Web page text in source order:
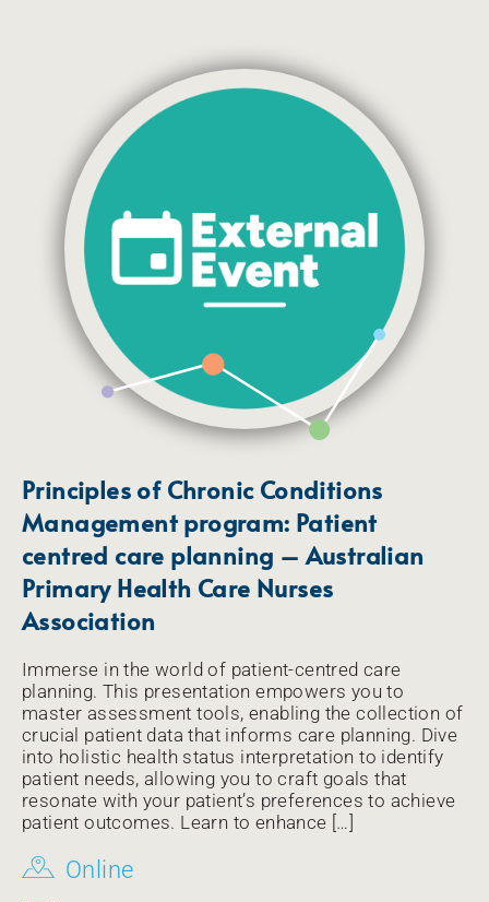
Principles of Chronic Conditions
Management program: Patient
centred care planning – Australian
Primary Health Care Nurses
Association
Immerse in the world of patient-centred care
planning. This presentation empowers you to
master assessment tools, enabling the collection of
crucial patient data that informs care planning. Dive
into holistic health status interpretation to identify
patient needs, allowing you to craft goals that
resonate with your patient’s preferences to achieve
patient outcomes. Learn to enhance […]
Online